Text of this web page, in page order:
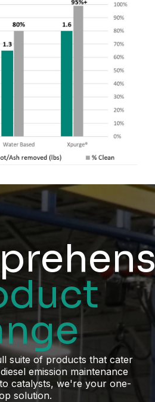
suite of products that cater
emission maintenance
catalysts, we're your one-
solution.